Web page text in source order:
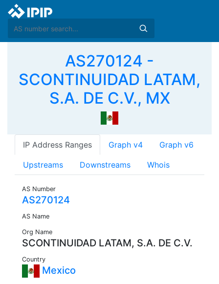
AS270124 -
SCONTINUIDAD LATAM,
S.A. DE C.V., MX
IP Address Ranges Graph v4 Graph v6
Upstreams Downstreams Whois
AS Number
AS270124
AS Name
Org Name
SCONTINUIDAD LATAM, S.A. DE C.V.
Country
Mexico